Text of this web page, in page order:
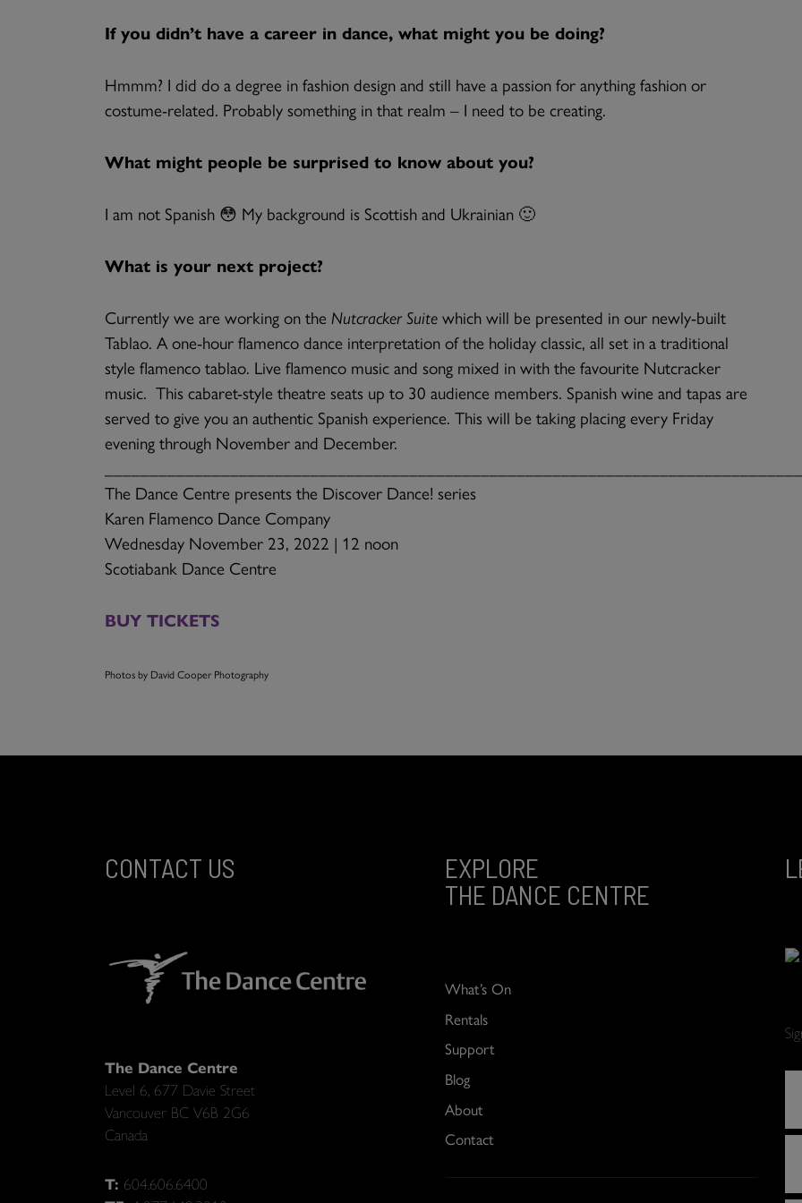
If you didn’t have a career in dance, what might you be doing?
Hmmm? I did do a degree in fashion design and still have a passion for anything fashion or
costume-related. Probably something in that realm – I need to be creating.
What might people be surprised to know about you?
I am not Spanish 😳 My background is Scottish and Ukrainian 🙂
What is your next project?
Currently we are working on the Nutcracker Suitewhich will be presented in our newly-built
Tablao. A one-hour flamenco dance interpretation of the holiday classic, all set in a traditional
style flamenco tablao. Live flamenco music and song mixed in with the favourite Nutcracker
music. This cabaret-style theatre seats up to 30 audience members. Spanish wine and tapas are
served to give you an authentic Spanish experience. This will be taking placing every Friday
evening through November and December.
The Dance Centre presents the Discover Dance! series
Karen Flamenco Dance Company
Wednesday November 23, 2022 | 12 noon
Scotiabank Dance Centre
BUY TICKETS
Photos by David Cooper Photography
CONTACT US
The Dance Centre
Level 6, 677 Davie Street
Vancouver BC V6B 2G6
Canada
T: 604.606.6400
EXPLORE
THE DANCE CENTRE
What’s On
Rentals
Support
Blog
About
Contact